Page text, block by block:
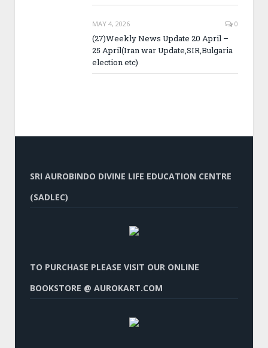
MAY 4, 2026 0
(27)Weekly News Update 20 April –
25 April(Iran war Update,SIR,Bulgaria
election etc)
SRI AUROBINDO DIVINE LIFE EDUCATION CENTRE
(SADLEC)
TO PURCHASE PLEASE VISIT OUR ONLINE
BOOKSTORE @ AUROKART.COM